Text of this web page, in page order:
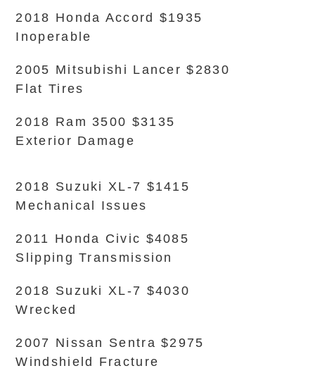
2018 Honda Accord $1935
Inoperable
2005 Mitsubishi Lancer $2830
Flat Tires
2018 Ram 3500 $3135
Exterior Damage
2018 Suzuki XL-7 $1415
Mechanical Issues
2011 Honda Civic $4085
Slipping Transmission
2018 Suzuki XL-7 $4030
Wrecked
2007 Nissan Sentra $2975
Windshield Fracture